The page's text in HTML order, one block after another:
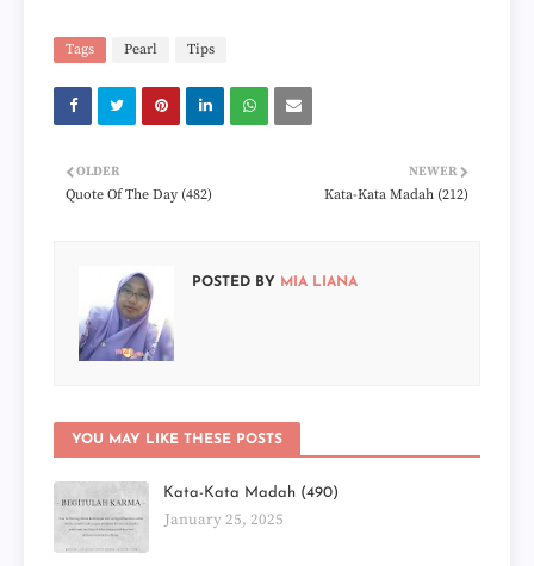
Tags Pearl Tips
NEWER
Kata-Kata Madah (212)
OLDER
Quote Of The Day (482)
POSTED BY MIA LIANA
YOU MAY LIKE THESE POSTS
Kata-Kata Madah (490)
January 25, 2025